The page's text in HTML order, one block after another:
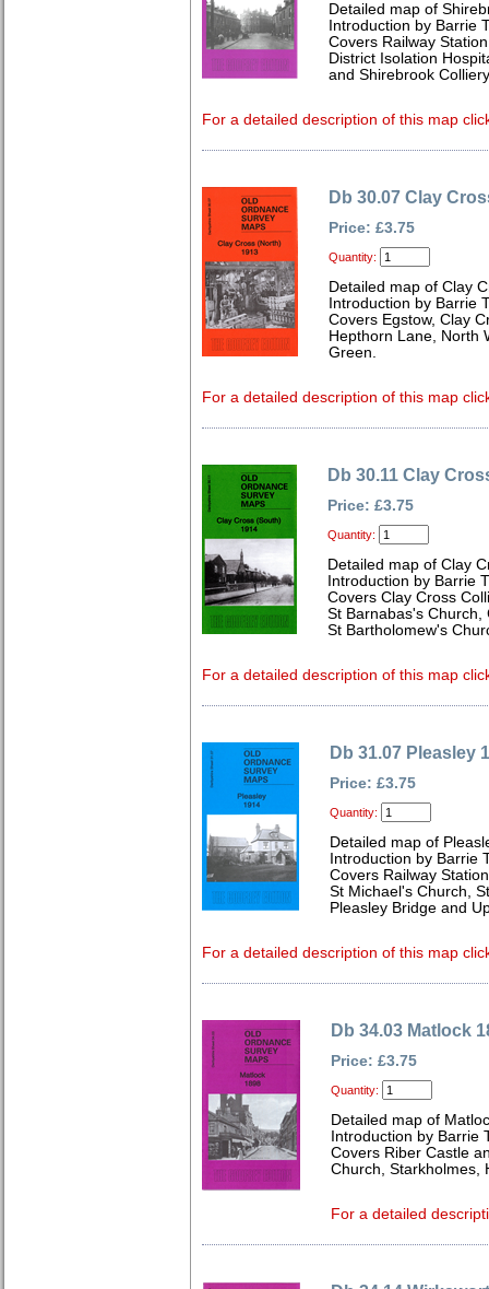
Detailed map of
Introduction by Barrie
Covers Railway
District Isolation
and Shirebrook
For a detailed description of this map
Db 30.07 Clay
Price: £3.75
Quantity:
Detailed map of Clay
Introduction by Barrie
Covers Egstow, Clay
Hepthorn Lane, North
Green.
For a detailed description of this map
Db 30.11 Clay
Price: £3.75
Quantity:
Detailed map of Clay
Introduction by Barrie
Covers Clay Cross
St Barnabas's Church,
St Bartholomew's
For a detailed description of this map
Db 31.07 Pleasley
Price: £3.75
Quantity:
Detailed map of
Introduction by Barrie
Covers Railway
St Michael's Church,
Pleasley Bridge and
For a detailed description of this map
Db 34.03 Matlock
Price: £3.75
Quantity:
Detailed map of
Introduction by Barrie
Covers Riber Castle
Church, Starkholmes,
For a detailed